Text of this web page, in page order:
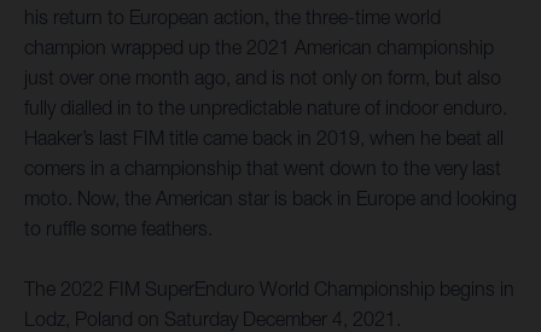
his return to European action, the three-time world
champion wrapped up the 2021 American championship
just over one month ago, and is not only on form, but also
fully dialled in to the unpredictable nature of indoor enduro.
Haaker’s last FIM title came back in 2019, when he beat all
comers in a championship that went down to the very last
moto. Now, the American star is back in Europe and looking
to ruffle some feathers.
The 2022 FIM SuperEnduro World Championship begins in
Lodz, Poland on Saturday December 4, 2021.